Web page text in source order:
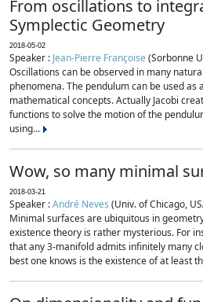
From oscillations to
Symplectic Geometry
2018-05-02
Speaker : Jean-Pierre Françoise(Sorbonne
Oscillations can be observed in many
phenomena. The pendulum can be used as
mathematical concepts. Actually Jacobi
functions to solve the motion of the
using...
Wow, so many minimal
2018-03-21
Speaker :André Neves (Univ. of Chicago,
Minimal surfaces are ubiquitous in
existence theory is rather mysterious. For
that any 3-manifold admits infinitely many
best one knows is the existence of at least